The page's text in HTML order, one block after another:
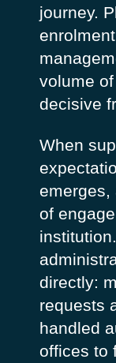
journey.
volume
decisive
When
emerges,
of
directly:
requests
handled
offices to